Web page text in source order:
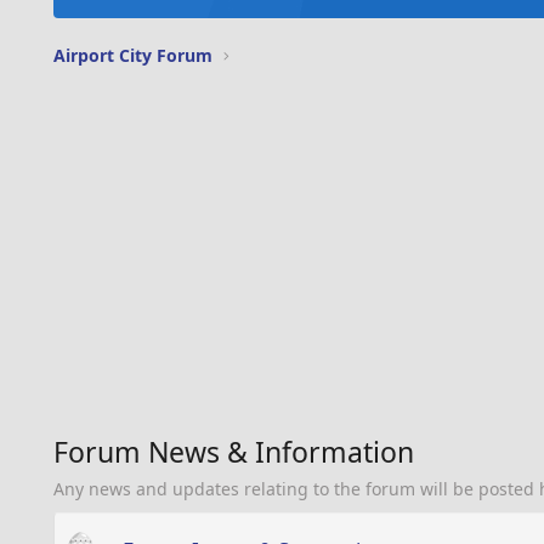
Airport City Forum
Forum News & Information
Any news and updates relating to the forum will be posted